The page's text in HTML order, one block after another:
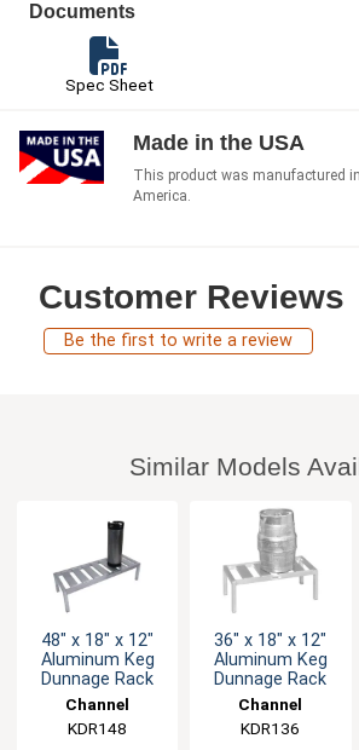
Documents
Spec Sheet
Made in the USA
This product was manufactured
America.
Customer Reviews
Be the first to write a review
Similar Models
48" x 18" x 12"
Aluminum Keg
Dunnage Rack
Channel
Manufacturing
KDR148
36" x 18" x 12"
Aluminum Keg
Dunnage Rack
Channel
Manufacturing
KDR136